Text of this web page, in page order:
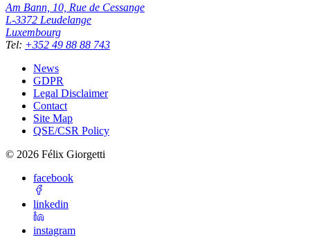
Am Bann, 10, Rue de Cessange
L-3372 Leudelange
Luxembourg
Tel: +352 49 88 88 743
News
GDPR
Legal Disclaimer
Contact
Site Map
QSE/CSR Policy
© 2026 Félix Giorgetti
facebook
linkedin
instagram